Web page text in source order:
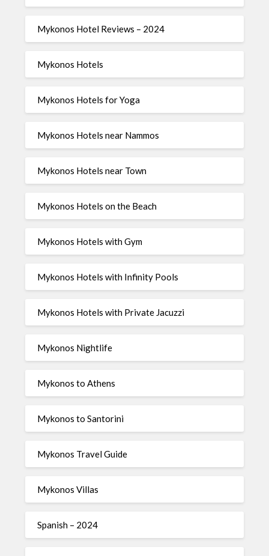
Mykonos Hotel Reviews – 2024
Mykonos Hotels
Mykonos Hotels for Yoga
Mykonos Hotels near Nammos
Mykonos Hotels near Town
Mykonos Hotels on the Beach
Mykonos Hotels with Gym
Mykonos Hotels with Infinity Pools
Mykonos Hotels with Private Jacuzzi
Mykonos Nightlife
Mykonos to Athens
Mykonos to Santorini
Mykonos Travel Guide
Mykonos Villas
Spanish – 2024